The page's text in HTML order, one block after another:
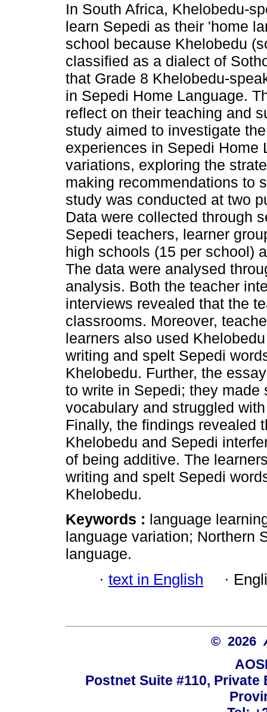
In South Africa, Khelobedu-
learn Sepedi as their 'home
school because Khelobedu
classified as a dialect of
that Grade 8 Khelobedu-
in Sepedi Home Language.
reflect on their teaching and
study aimed to investigate
experiences in Sepedi Home
variations, exploring the
making recommendations to
study was conducted at two
Data were collected through
Sepedi teachers, learner
high schools (15 per school)
The data were analysed
analysis. Both the teacher
interviews revealed that the
classrooms. Moreover,
learners also used
writing and spelt Sepedi
Khelobedu. Further, the
to write in Sepedi; they
vocabulary and struggled
Finally, the findings revealed
Khelobedu and Sepedi
of being additive. The
writing and spelt Sepedi
Khelobedu.
Keywords : language
language variation; Northern
language.
· text in English ·
© 2026
Postnet Suite #110, Private